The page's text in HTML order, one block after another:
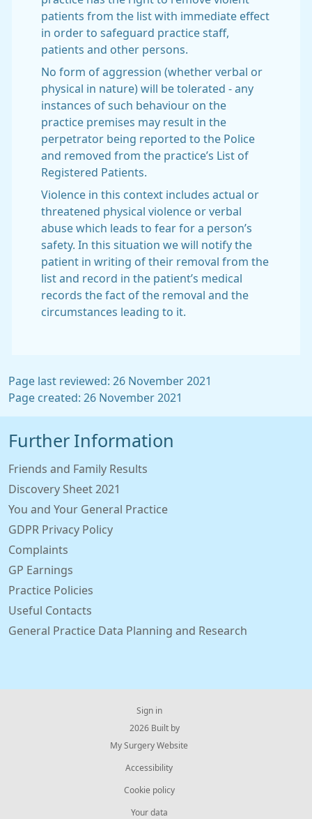
patients from the list with immediate effect
in order to safeguard practice staff,
patients and other persons.
No form of aggression (whether verbal or
physical in nature) will be tolerated - any
instances of such behaviour on the
practice premises may result in the
perpetrator being reported to the Police
and removed from the practice’s List of
Registered Patients.
Violence in this context includes actual or
threatened physical violence or verbal
abuse which leads to fear for a person’s
safety. In this situation we will notify the
patient in writing of their removal from the
list and record in the patient’s medical
records the fact of the removal and the
circumstances leading to it.
Page last reviewed: 26 November 2021
Page created: 26 November 2021
Further Information
Friends and Family Results
Discovery Sheet 2021
You and Your General Practice
GDPR Privacy Policy
Complaints
GP Earnings
Practice Policies
Useful Contacts
General Practice Data Planning and Research
Sign in
© 2026 Built by
My Surgery Website
Accessibility
Cookie policy
Your data